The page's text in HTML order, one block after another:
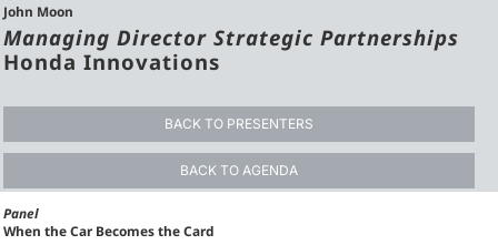
John Moon
Managing Director Strategic Partnerships
Honda Innovations
BACK TO PRESENTERS
BACK TO AGENDA
Panel
When the Car Becomes the Card